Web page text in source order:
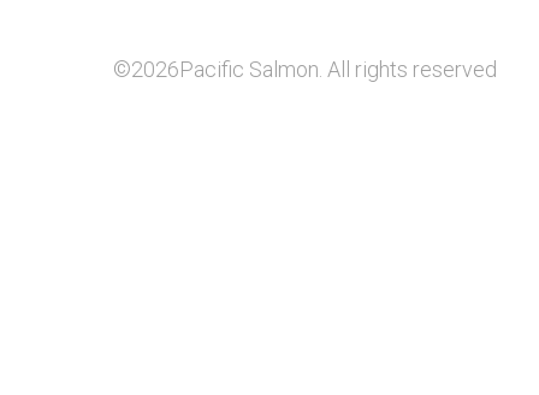
©2026Pacific Salmon. All rights reserved